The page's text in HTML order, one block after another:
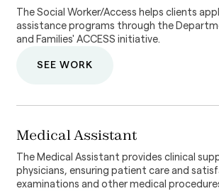
The Social Worker/Access helps clients
assistance programs through the
and Families' ACCESS initiative.
SEE WORK
Medical Assistant
The Medical Assistant provides clinical
physicians, ensuring patient care and
examinations and other medical